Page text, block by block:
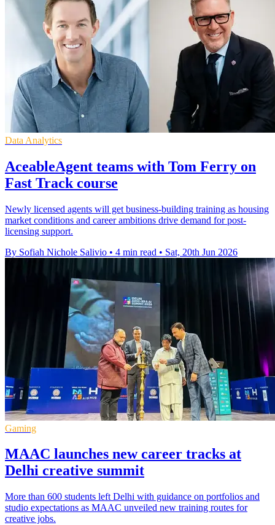
Data Analytics
AceableAgent teams with Tom Ferry on
Fast Track course
Newly licensed agents will get business-building training as housing
market conditions and career ambitions drive demand for post-
licensing support.
By Sofiah Nichole Salivio • 4 min read • Sat, 20th Jun 2026
Gaming
MAAC launches new career tracks at
Delhi creative summit
More than 600 students left Delhi with guidance on portfolios and
studio expectations as MAAC unveiled new training routes for
creative jobs.